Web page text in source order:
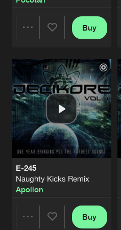
Artists
Buy
E-245
Naughty Kicks Remix
Apolion
Buy